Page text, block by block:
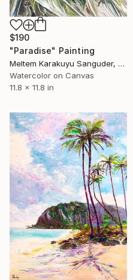
$190
"Paradise" Painting
Meltem Karakuyu Sanguder, Netherlands
Watercolor on Canvas
11.8 x 11.8 in